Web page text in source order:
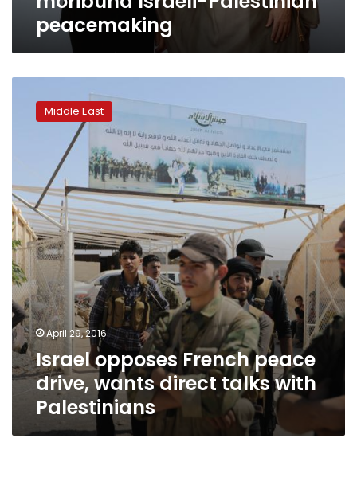
peacemaking
opposes
French
direct
talks
with
Palestinians
Middle East
April 29, 2016
Israel opposes French peace
drive, wants direct talks with
Palestinians